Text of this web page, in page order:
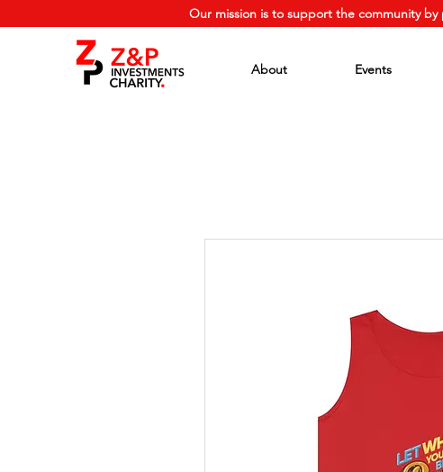
Our mission is to support the community
About Events